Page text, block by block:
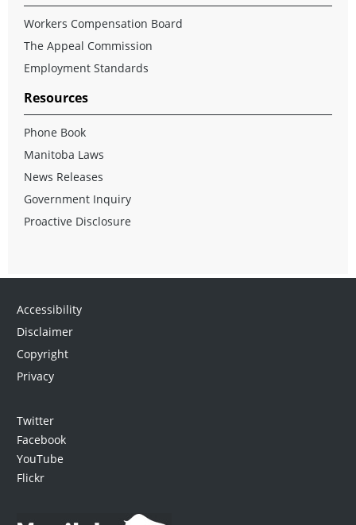
Workers Compensation Board
The Appeal Commission
Employment Standards
Resources
Phone Book
Manitoba Laws
News Releases
Government Inquiry
Proactive Disclosure
Accessibility
Disclaimer
Copyright
Privacy
Twitter
Facebook
YouTube
Flickr